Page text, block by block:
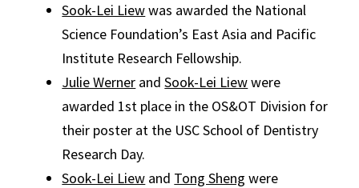
Sook-Lei Liewwas awarded the National
Science Foundation’s East Asia and Pacific
Institute Research Fellowship.
Julie Werner andSook-Lei Liewwere
awarded 1st place in the OS&OT Division for
their poster at the USC School of Dentistry
Research Day.
Sook-Lei Liew and Tong Sheng were